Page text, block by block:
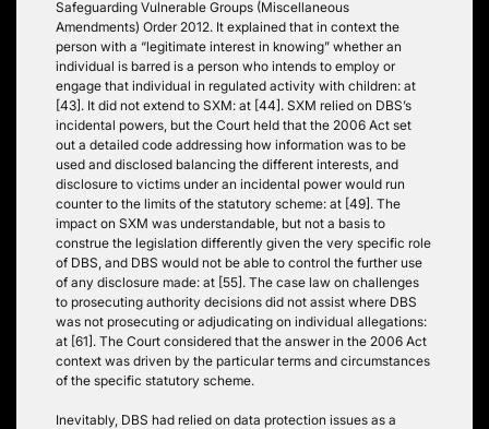
Safeguarding Vulnerable Groups (Miscellaneous
Amendments) Order 2012. It explained that in context the
person with a “legitimate interest in knowing” whether an
individual is barred is a person who intends to employ or
engage that individual in regulated activity with children: at
[43]. It did not extend to SXM: at [44]. SXM relied on DBS’s
incidental powers, but the Court held that the 2006 Act set
out a detailed code addressing how information was to be
used and disclosed balancing the different interests, and
disclosure to victims under an incidental power would run
counter to the limits of the statutory scheme: at [49]. The
impact on SXM was understandable, but not a basis to
construe the legislation differently given the very specific role
of DBS, and DBS would not be able to control the further use
of any disclosure made: at [55]. The case law on challenges
to prosecuting authority decisions did not assist where DBS
was not prosecuting or adjudicating on individual allegations:
at [61]. The Court considered that the answer in the 2006 Act
context was driven by the particular terms and circumstances
of the specific statutory scheme.
Inevitably, DBS had relied on data protection issues as a